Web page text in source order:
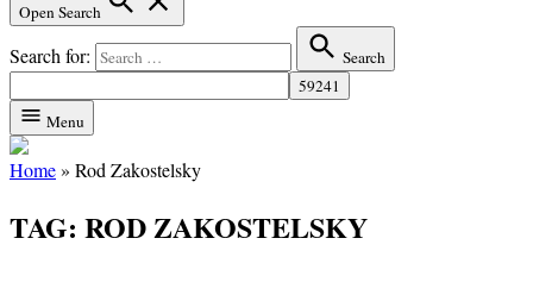
Open Search
Search for: Search
Menu
Home» Rod Zakostelsky
TAG: ROD ZAKOSTELSKY